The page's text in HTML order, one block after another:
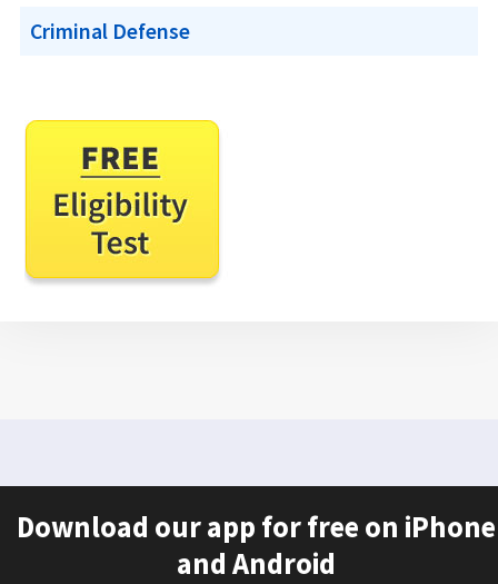
Criminal Defense
Download our app for free on iPhone
and Android